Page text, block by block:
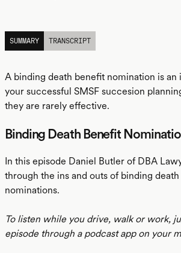
SUMMARY
TRANSCRIPT
A binding death benefit nomination is an
your successful SMSF succesion
they are rarely effective.
Binding Death Benefit
In this episode Daniel Butler of DBA
through the ins and outs of binding
nominations.
To listen while you drive, walk or work,
episode through a podcast app on your